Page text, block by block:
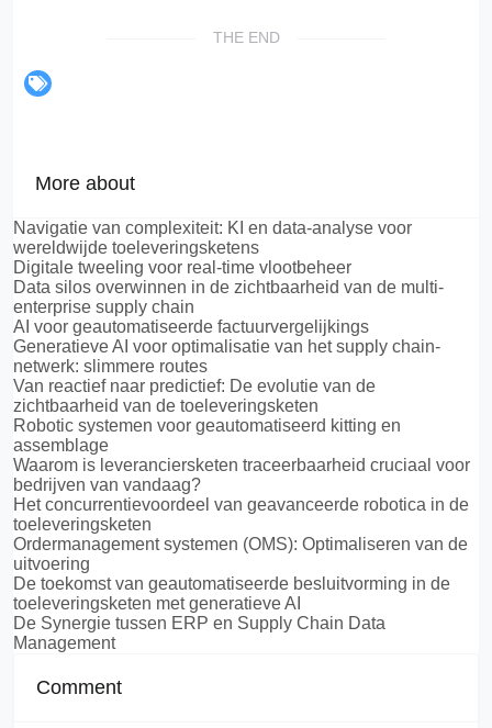
THE END
More about
Navigatie van complexiteit: KI en data-analyse voor
wereldwijde toeleveringsketens
Digitale tweeling voor real-time vlootbeheer
Data silos overwinnen in de zichtbaarheid van de multi-
enterprise supply chain
AI voor geautomatiseerde factuurvergelijkings
Generatieve AI voor optimalisatie van het supply chain-
netwerk: slimmere routes
Van reactief naar predictief: De evolutie van de
zichtbaarheid van de toeleveringsketen
Robotic systemen voor geautomatiseerd kitting en
assemblage
Waarom is leveranciersketen traceerbaarheid cruciaal voor
bedrijven van vandaag?
Het concurrentievoordeel van geavanceerde robotica in de
toeleveringsketen
Ordermanagement systemen (OMS): Optimaliseren van de
uitvoering
De toekomst van geautomatiseerde besluitvorming in de
toeleveringsketen met generatieve AI
De Synergie tussen ERP en Supply Chain Data
Management
Comment